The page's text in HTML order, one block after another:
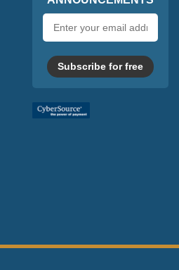
address
Subscribe for free